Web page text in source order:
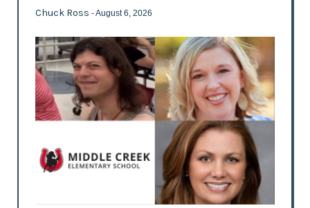
Chuck Ross - August 6, 2026